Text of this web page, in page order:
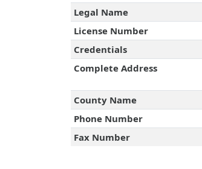
Legal Name
License Number
Credentials
Complete Address
County Name
Phone Number
Fax Number